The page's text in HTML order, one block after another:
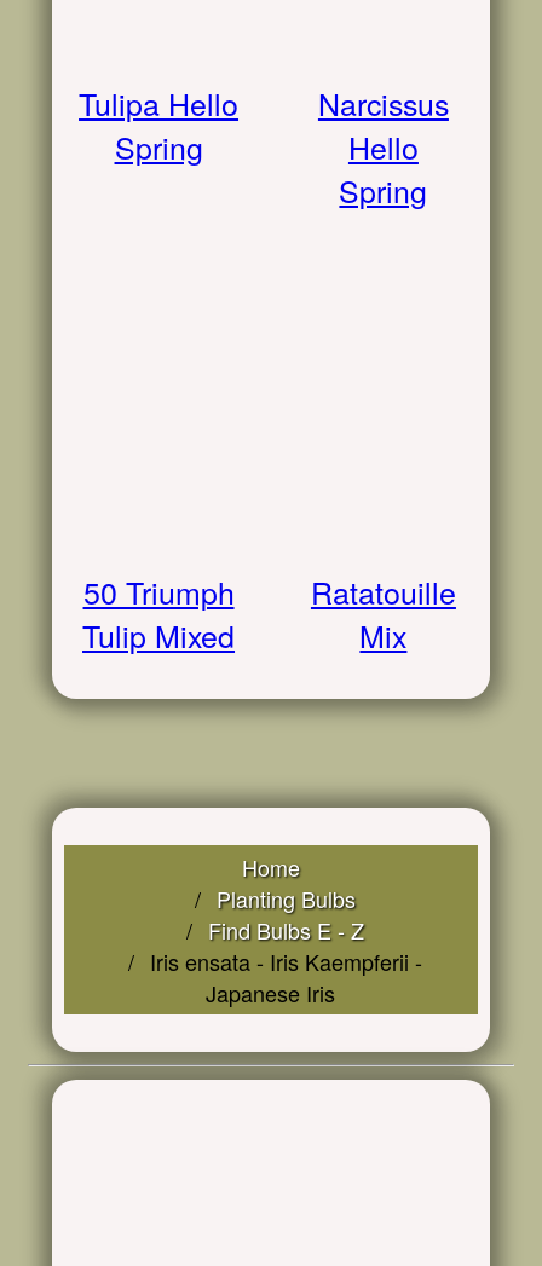
Tulipa Hello
Spring
Narcissus
Hello
Spring
50 Triumph
Tulip Mixed
Ratatouille
Mix
Home
Planting Bulbs
Find Bulbs E - Z
Iris ensata - Iris Kaempferii -
Japanese Iris